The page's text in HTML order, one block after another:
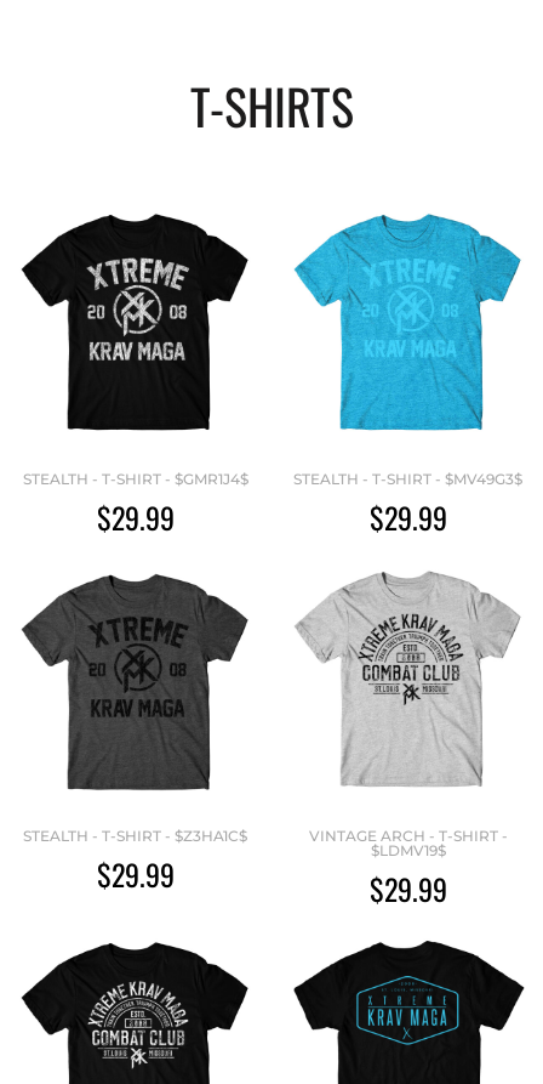
T-SHIRTS
STEALTH - T-SHIRT - $GMR1J4$
$29.99
STEALTH - T-SHIRT - $MV49G3$
$29.99
STEALTH - T-SHIRT - $Z3HA1C$
$29.99
VINTAGE ARCH - T-SHIRT -
$LDMV19$
$29.99